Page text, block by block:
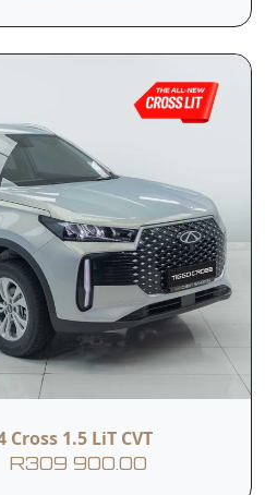
Cross 1.5 LiT CVT
R309 900.00